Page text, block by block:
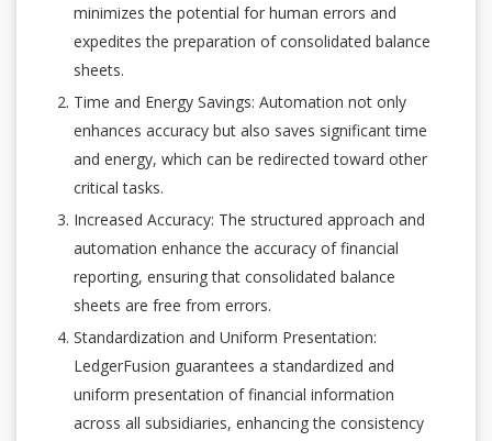
minimizes the potential for human errors and
expedites the preparation of consolidated balance
sheets.
Time and Energy Savings: Automation not only
enhances accuracy but also saves significant time
and energy, which can be redirected toward other
critical tasks.
Increased Accuracy: The structured approach and
automation enhance the accuracy of financial
reporting, ensuring that consolidated balance
sheets are free from errors.
Standardization and Uniform Presentation:
LedgerFusion guarantees a standardized and
uniform presentation of financial information
across all subsidiaries, enhancing the consistency